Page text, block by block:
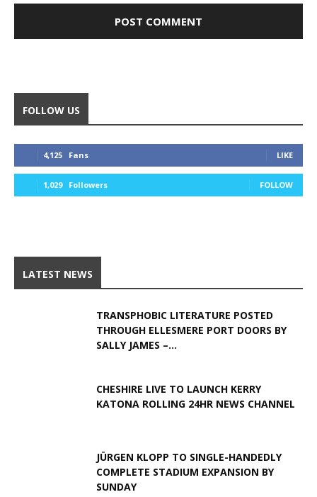
FOLLOW US
4,125 Fans LIKE
1,029 Followers FOLLOW
LATEST NEWS
TRANSPHOBIC LITERATURE POSTED
THROUGH ELLESMERE PORT DOORS BY
SALLY JAMES –...
CHESHIRE LIVE TO LAUNCH KERRY
KATONA ROLLING 24HR NEWS CHANNEL
JÜRGEN KLOPP TO SINGLE-HANDEDLY
COMPLETE STADIUM EXPANSION BY
SUNDAY